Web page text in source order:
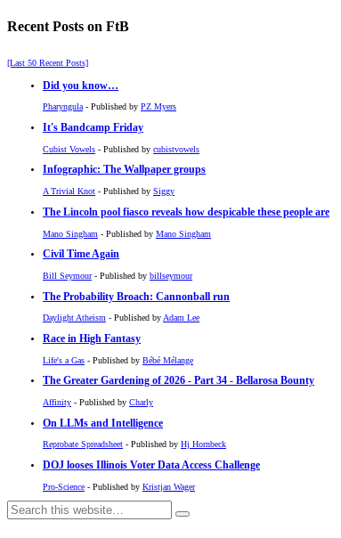
Recent Posts on FtB
[Last 50 Recent Posts]
Did you know…
Pharyngula- Published by PZ Myers
It's Bandcamp Friday
Cubist Vowels - Published by cubistvowels
Infographic: The Wallpaper groups
A Trivial Knot - Published by Siggy
The Lincoln pool fiasco reveals how despicable these people are
Mano Singham - Published by Mano Singham
Civil Time Again
Bill Seymour- Published by billseymour
The Probability Broach: Cannonball run
Daylight Atheism - Published byAdam Lee
Race in High Fantasy
Life's a Gas - Published by Bébé Mélange
The Greater Gardening of 2026 - Part 34 - Bellarosa Bounty
Affinity - Published by Charly
On LLMs and Intelligence
Reprobate Spreadsheet - Published by Hj Hornbeck
DOJ looses Illinois Voter Data Access Challenge
Pro-Science - Published by Kristjan Wager